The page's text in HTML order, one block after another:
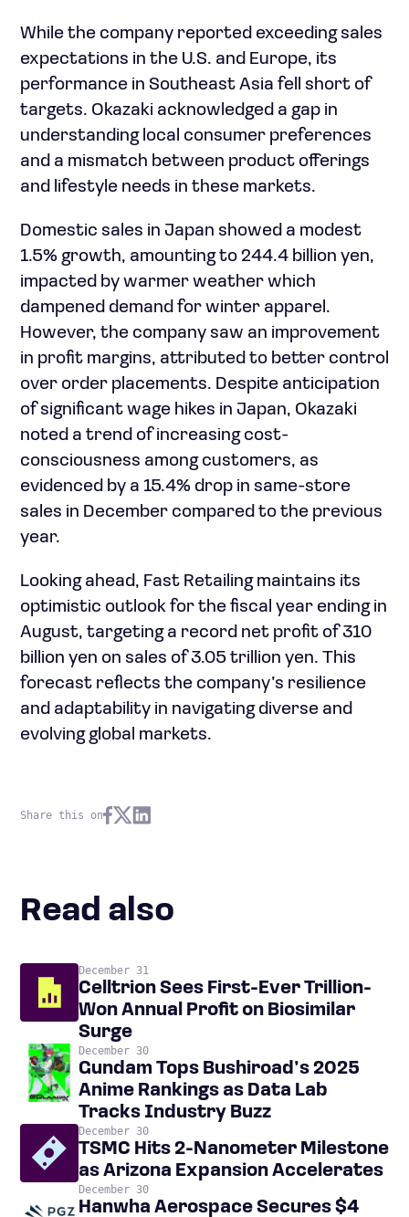
While the company reported exceeding sales
expectations in the U.S. and Europe, its
performance in Southeast Asia fell short of
targets. Okazaki acknowledged a gap in
understanding local consumer preferences
and a mismatch between product offerings
and lifestyle needs in these markets.
Domestic sales in Japan showed a modest
1.5% growth, amounting to 244.4 billion yen,
impacted by warmer weather which
dampened demand for winter apparel.
However, the company saw an improvement
in profit margins, attributed to better control
over order placements. Despite anticipation
of significant wage hikes in Japan, Okazaki
noted a trend of increasing cost-
consciousness among customers, as
evidenced by a 15.4% drop in same-store
sales in December compared to the previous
year.
Looking ahead, Fast Retailing maintains its
optimistic outlook for the fiscal year ending in
August, targeting a record net profit of 310
billion yen on sales of 3.05 trillion yen. This
forecast reflects the company’s resilience
and adaptability in navigating diverse and
evolving global markets.
Share this on
Read also
December 31
Celltrion Sees First-Ever Trillion-
Won Annual Profit on Biosimilar
Surge
December 30
Gundam Tops Bushiroad’s 2025
Anime Rankings as Data Lab
Tracks Industry Buzz
December 30
TSMC Hits 2-Nanometer Milestone
as Arizona Expansion Accelerates
December 30
Hanwha Aerospace Secures $4